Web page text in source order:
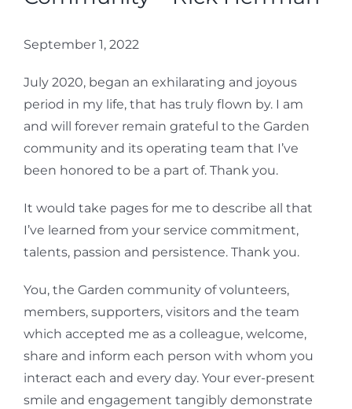
September 1, 2022
July 2020, began an exhilarating and joyous
period in my life, that has truly flown by. I am
and will forever remain grateful to the Garden
community and its operating team that I’ve
been honored to be a part of. Thank you.
It would take pages for me to describe all that
I’ve learned from your service commitment,
talents, passion and persistence. Thank you.
You, the Garden community of volunteers,
members, supporters, visitors and the team
which accepted me as a colleague, welcome,
share and inform each person with whom you
interact each and every day. Your ever-present
smile and engagement tangibly demonstrate